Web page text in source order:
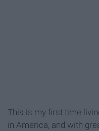
This is my first time
in America, and with